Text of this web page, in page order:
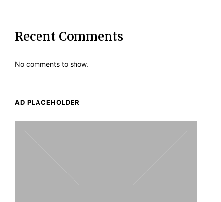
Recent Comments
No comments to show.
AD PLACEHOLDER